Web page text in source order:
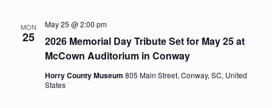
MON
25
2026 Memorial Day Tribute Set for May 25 at
McCown Auditorium in Conway
May 25 @ 2:00 pm
Horry County Museum 805 Main Street, Conway, SC, United
States